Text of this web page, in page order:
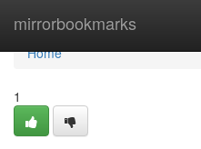
mirrorbookmarks
Home
Home
1